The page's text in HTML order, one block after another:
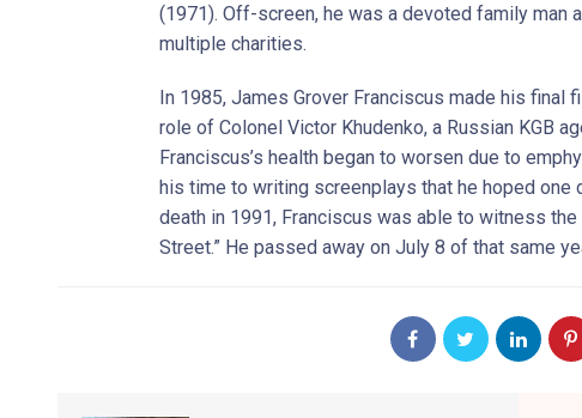
(1971). Off-screen, he was a devoted family man
multiple charities.
In 1985, James Grover Franciscus made his final
role of Colonel Victor Khudenko, a Russian KGB
Franciscus’s health began to worsen due to
his time to writing screenplays that he hoped one
death in 1991, Franciscus was able to witness
Street.” He passed away on July 8 of that same